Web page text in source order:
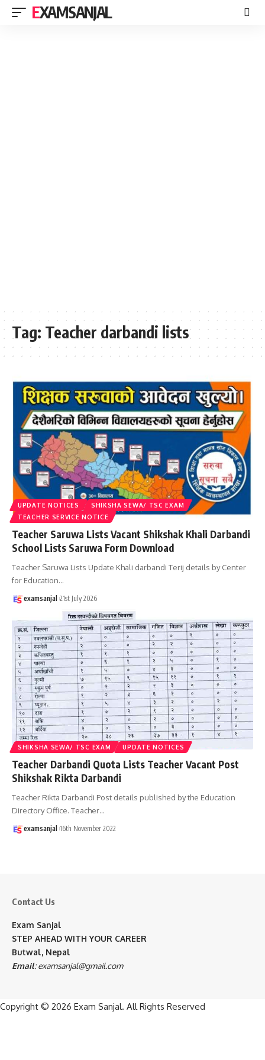
EXAMSANJAL
Tag: Teacher darbandi lists
UPDATE NOTICES
SHIKSHA SEWA/ TSC EXAM
TEACHER SERVICE NOTICE
Teacher Saruwa Lists Vacant Shikshak Khali Darbandi
School Lists Saruwa Form Download
Teacher Saruwa Lists Update Khali darbandi Terij details by Center
for Education…
examsanjal 21st July 2026
SHIKSHA SEWA/ TSC EXAM UPDATE NOTICES
Teacher Darbandi Quota Lists Teacher Vacant Post
Shikshak Rikta Darbandi
Teacher Rikta Darbandi Post details published by the Education
Directory Office. Teacher…
examsanjal 16th November 2022
Contact Us
Exam Sanjal
STEP AHEAD WITH YOUR CAREER
Butwal, Nepal
Email:examsanjal@gmail.com
Copyright © 2026 Exam Sanjal. All Rights Reserved